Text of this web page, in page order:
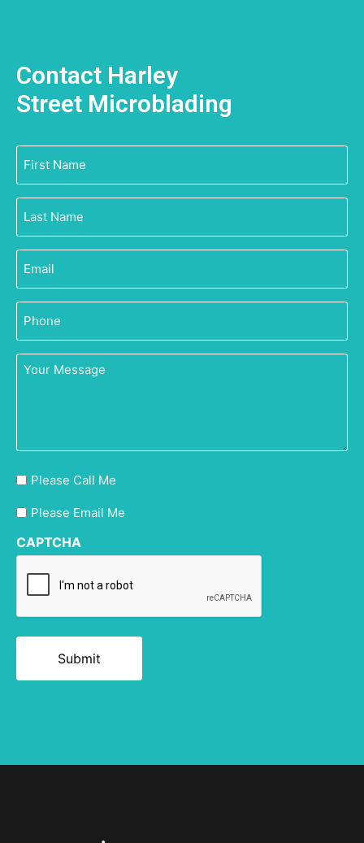
Contact Harley
Street Microblading
First
Name
Last
Name
Email
(Required)
Phone
(Required)
Your
Message
Please
Me
Please Call Me
Please
Me
Please Email Me
CAPTCHA